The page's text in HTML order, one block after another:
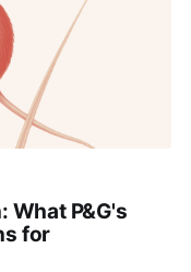
What P&G's
for